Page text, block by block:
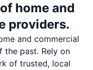
home and
providers.
and commercial
the past. Rely on
of trusted, local